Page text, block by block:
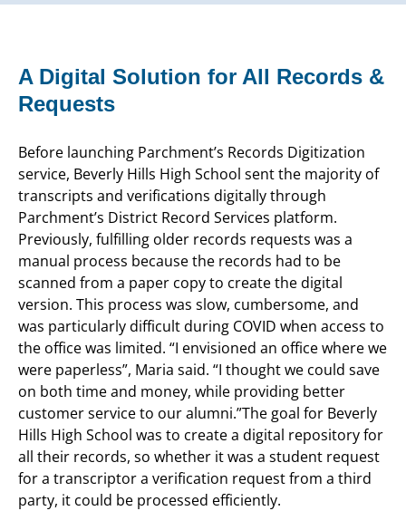
A Digital Solution for All Records &
Requests
Before launching Parchment’s Records Digitization
service, Beverly Hills High School sent the majority of
transcripts and verifications digitally through
Parchment’s District Record Services platform.
Previously, fulfilling older records requests was a
manual process because the records had to be
scanned from a paper copy to create the digital
version. This process was slow, cumbersome, and
was particularly difficult during COVID when access to
the office was limited. “I envisioned an office where we
were paperless”, Maria said. “I thought we could save
on both time and money, while providing better
customer service to our alumni.”The goal for Beverly
Hills High School was to create a digital repository for
all their records, so whether it was a student request
for a transcriptor a verification request from a third
party, it could be processed efficiently.